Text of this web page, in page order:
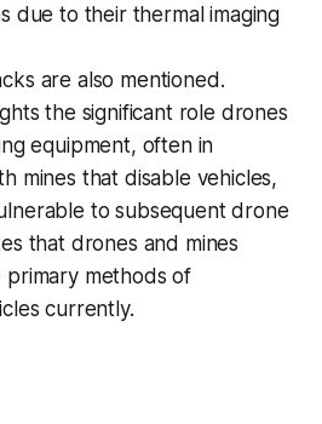
due to their thermal imaging
are also mentioned.
the significant role drones
equipment, often in
mines that disable vehicles,
to subsequent drone
that drones and mines
primary methods of
currently.